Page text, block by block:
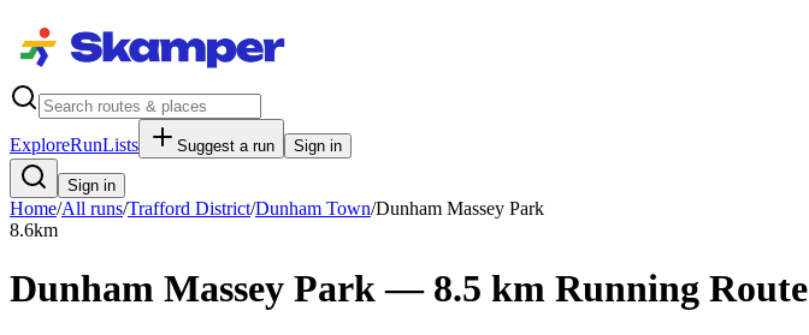
ExploreRunLists Suggest a run Sign in
Sign in
Home/All runs/Trafford District/Dunham Town/Dunham Massey Park
8.6km
Dunham Massey Park — 8.5 km Running Route